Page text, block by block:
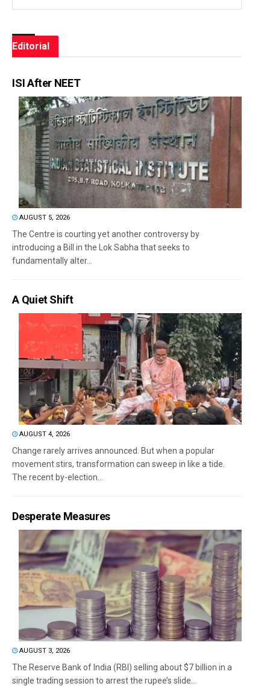
Editorial
ISI After NEET
AUGUST 5, 2026
The Centre is courting yet another controversy by
introducing a Bill in the Lok Sabha that seeks to
fundamentally alter...
A Quiet Shift
AUGUST 4, 2026
Change rarely arrives announced. But when a popular
movement stirs, transformation can sweep in like a tide.
The recent by-election...
Desperate Measures
AUGUST 3, 2026
The Reserve Bank of India (RBI) selling about $7 billion in a
single trading session to arrest the rupee’s slide...